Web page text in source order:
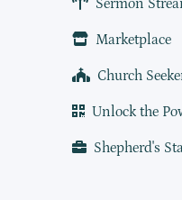
Sermon
Marketplace
Church
Unlock the
Shepherd's